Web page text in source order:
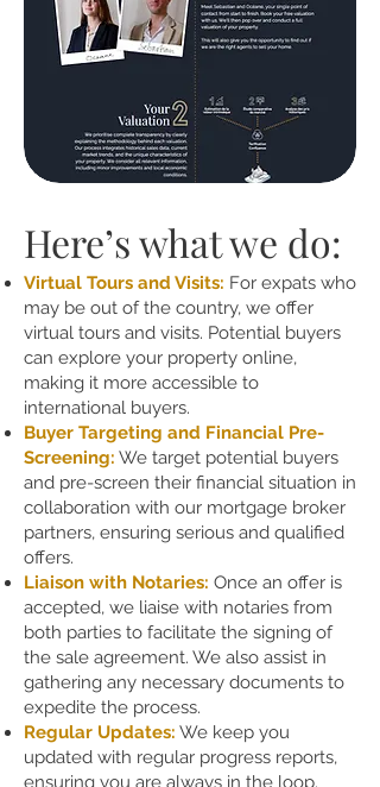
Here’s what we do:
Virtual Tours and Visits: For expats who
may be out of the country, we offer
virtual tours and visits. Potential buyers
can explore your property online,
making it more accessible to
international buyers.
Buyer Targeting and Financial Pre-
Screening: We target potential buyers
and pre-screen their financial situation in
collaboration with our mortgage broker
partners, ensuring serious and qualified
offers.
Liaison with Notaries: Once an offer is
accepted, we liaise with notaries from
both parties to facilitate the signing of
the sale agreement. We also assist in
gathering any necessary documents to
expedite the process.
Regular Updates: We keep you
updated with regular progress reports,
ensuring you are always in the loop.